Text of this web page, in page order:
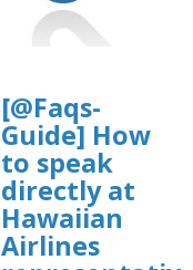
[@Faqs-
Guide] How
to speak
directly at
Hawaiian
Airlines